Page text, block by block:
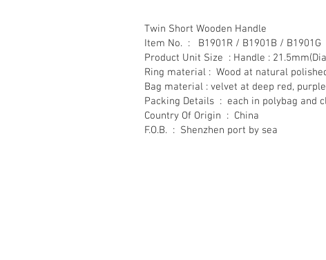
Twin Short Wooden Handle
Item No. : B1901R / B1901B / B1901G
Product Unit Size : Handle :
Ring material : Wood at natural
Bag material : velvet at deep red,
Packing Details : each in polybag and
Country Of Origin : China
F.O.B. : Shenzhen port by sea